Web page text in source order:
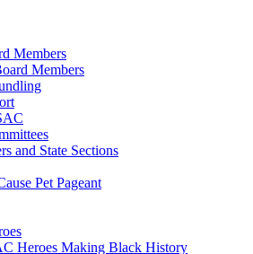
Members
Members
and State Sections
Pet Pageant
Heroes Making Black History